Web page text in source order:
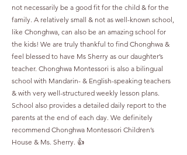
not necessarily be a good fit for the child & for the
family. A relatively small & not as well-known school,
like Chonghwa, can also be an amazing school for
the kids! We are truly thankful to find Chonghwa &
feel blessed to have Ms Sherry as our daughter’s
teacher. Chonghwa Montessori is also a bilingual
school with Mandarin- & English-speaking teachers
& with very well-structured weekly lesson plans.
School also provides a detailed daily report to the
parents at the end of each day. We definitely
recommend Chonghwa Montessori Children’s
House & Ms. Sherry. 👍